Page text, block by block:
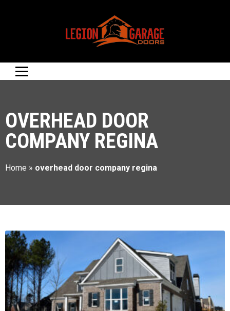
OVERHEAD DOOR
COMPANY REGINA
Home » overhead door company regina